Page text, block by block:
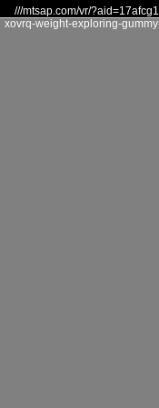
///mtsap.com/vr/
xovrq-weight-exploring-